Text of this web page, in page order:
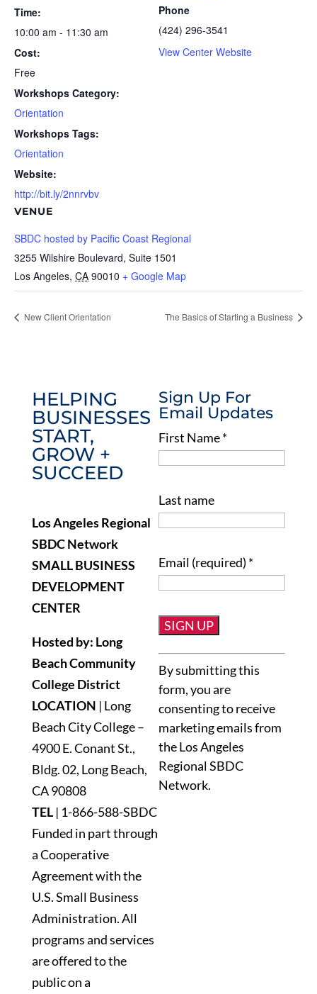
Time:
10:00 am - 11:30 am
Cost:
Free
Workshops Category:
Orientation
Workshops Tags:
Orientation
Website:
http://bit.ly/2nnrvbv
VENUE
SBDC hosted by Pacific Coast Regional
3255 Wilshire Boulevard, Suite 1501
Los Angeles, CA 90010 + Google Map
Phone
(424) 296-3541
View Center Website
New Client Orientation The Basics of Starting a Business
HELPING
BUSINESSES
START,
GROW +
SUCCEED
Los Angeles Regional
SBDC Network
SMALL BUSINESS
DEVELOPMENT
CENTER
Hosted by: Long
Beach Community
College District
LOCATION | Long
Beach City College –
4900 E. Conant St.,
Bldg. 02, Long Beach,
CA 90808
TEL| 1-866-588-SBDC
Funded in part through
a Cooperative
Agreement with the
U.S. Small Business
Administration. All
programs and services
are offered to the
public on a
Sign Up For
Email Updates
First Name*
Last name
Email (required) *
Constant
Contact
Use.
Please
leave
this
field
blank.
By submitting this
form, you are
consenting to receive
marketing emails from
the Los Angeles
Regional SBDC
Network.